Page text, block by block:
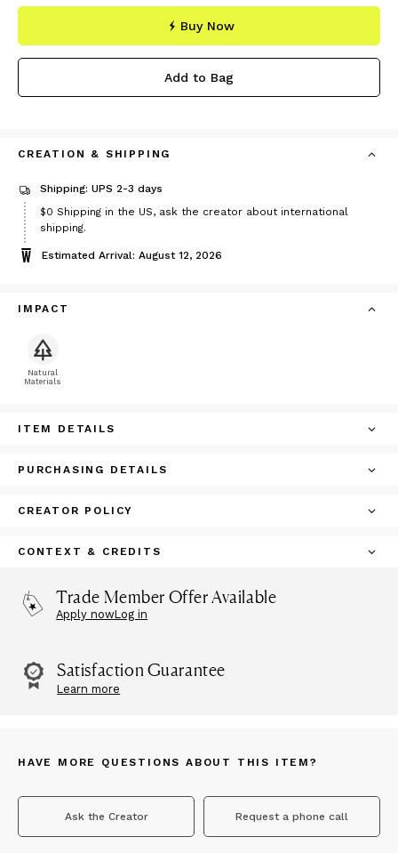
Buy Now
Add to Bag
CREATION & SHIPPING
Shipping: UPS 2-3 days
$0 Shipping in the US, ask the creator about international
shipping.
Estimated Arrival: August 12, 2026
IMPACT
Natural
Materials
ITEM DETAILS
PURCHASING DETAILS
CREATOR POLICY
CONTEXT & CREDITS
Trade Member Offer Available
Apply nowLog in
Satisfaction Guarantee
Learn more
HAVE MORE QUESTIONS ABOUT THIS ITEM?
Ask the Creator Request a phone call